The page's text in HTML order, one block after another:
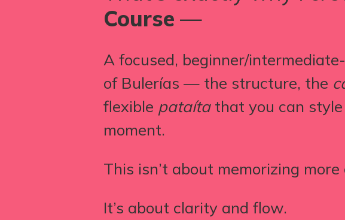
Course —
A focused, beginner/
of Bulerías — the structure, the
flexible pataítathat you can style
moment.
This isn’t about memorizing
It’s about clarity and flow.